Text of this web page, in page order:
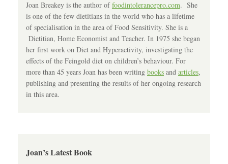
Joan Breakey is the author offoodintolerancepro.com. She
is one of the few dietitians in the world who has a lifetime
of specialisation in the area of Food Sensitivity. She is a
Dietitian, Home Economist and Teacher. In 1975 she began
her first work on Diet and Hyperactivity, investigating the
effects of the Feingold diet on children’s behaviour. For
more than 45 years Joan has been writing books and articles,
publishing and presenting the results of her ongoing research
in this area.
Joan’s Latest Book